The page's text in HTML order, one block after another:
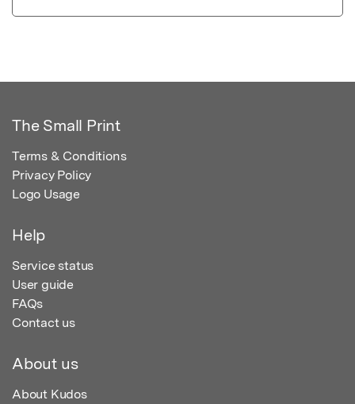
The Small Print
Terms & Conditions
Privacy Policy
Logo Usage
Help
Service status
User guide
FAQs
Contact us
About us
About Kudos